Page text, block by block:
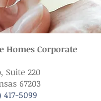
Homes Corporate
Suite 220
67203
417-5099